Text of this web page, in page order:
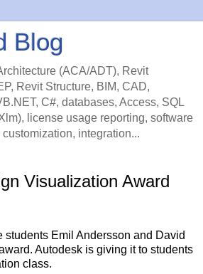
Blog
(ACA/ADT), Revit
Revit Structure, BIM, CAD,
C#, databases, Access, SQL
license usage reporting, software
integration...
Visualization Award
students Emil Andersson and David
Autodesk is giving it to students
class.